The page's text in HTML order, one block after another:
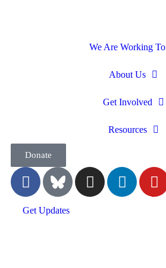
We Are Working To
About Us
Get Involved
Resources
Donate
Get Updates